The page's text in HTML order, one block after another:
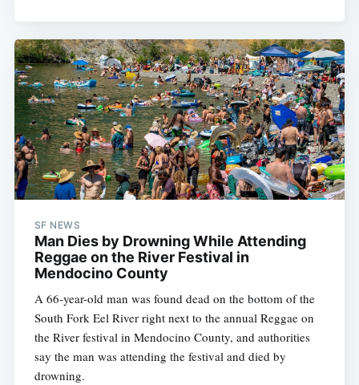
SF NEWS
Man Dies by Drowning While Attending
Reggae on the River Festival in
Mendocino County
A 66-year-old man was found dead on the bottom of the
South Fork Eel River right next to the annual Reggae on
the River festival in Mendocino County, and authorities
say the man was attending the festival and died by
drowning.